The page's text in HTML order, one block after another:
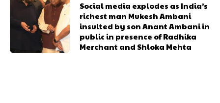
Social media explodes as India’s
richest man Mukesh Ambani
insulted by son Anant Ambani in
public in presence of Radhika
Merchant and Shloka Mehta